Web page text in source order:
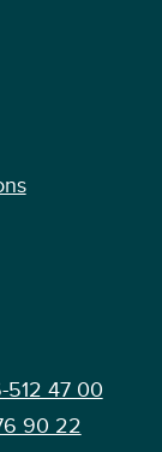
512 47 00
90 22